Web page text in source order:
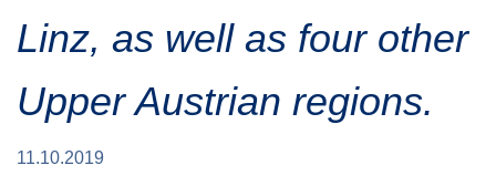
Linz, as well as four other
Upper Austrian regions.
11.10.2019